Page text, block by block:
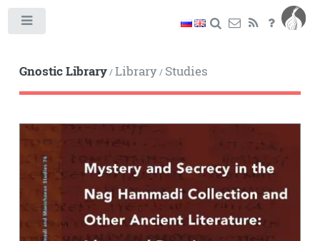
Gnostic Library/Library/ Studies